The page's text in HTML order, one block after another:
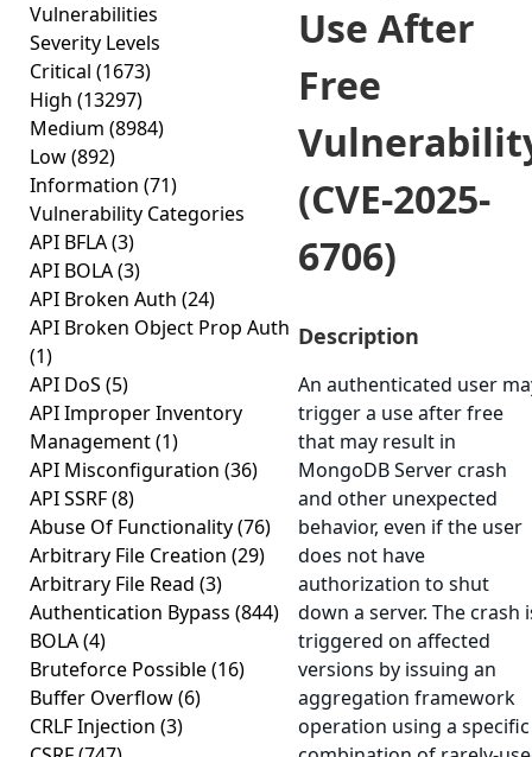
Vulnerabilities
Severity Levels
Critical (1673)
High (13297)
Medium (8984)
Low(892)
Information (71)
Vulnerability Categories
API BFLA(3)
API BOLA(3)
API Broken Auth (24)
API Broken Object Prop Auth
(1)
API DoS (5)
API Improper Inventory
Management(1)
API Misconfiguration (36)
API SSRF(8)
Abuse Of Functionality(76)
Arbitrary File Creation (29)
Arbitrary File Read (3)
Authentication Bypass (844)
BOLA(4)
Bruteforce Possible(16)
Buffer Overflow(6)
CRLF Injection (3)
Use After
Free
(CVE-2025-
6706)
Description
An authenticated user
trigger a use after free
that may result in
MongoDB Server crash
and other unexpected
behavior, even if the user
does not have
authorization to shut
down a server. The crash
triggered on affected
versions by issuing an
aggregation framework
operation using a specific